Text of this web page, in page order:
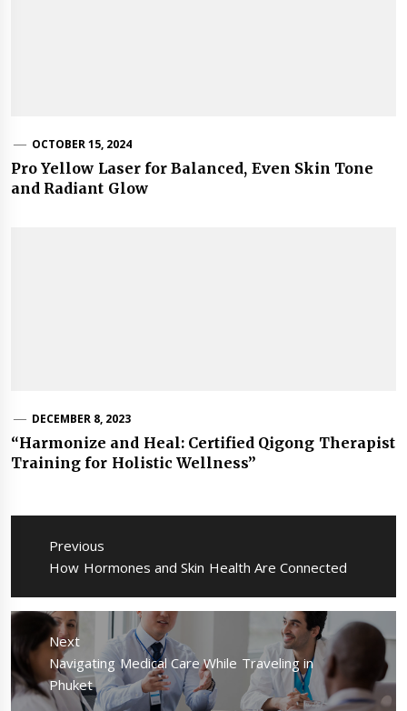
OCTOBER 15, 2024
Pro Yellow Laser for Balanced, Even Skin Tone
and Radiant Glow
DECEMBER 8, 2023
“Harmonize and Heal: Certified Qigong Therapist
Training for Holistic Wellness”
Post
navigation
Previous
Previous
How Hormones and Skin Health Are Connected
Next
Next
post:
Navigating Medical Care While Traveling in
Phuket